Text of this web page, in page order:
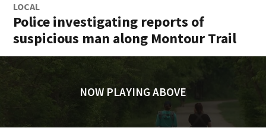
LOCAL
Police investigating reports of
suspicious man along Montour Trail
NOW PLAYING ABOVE